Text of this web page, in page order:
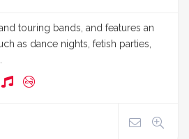
touring bands, and features an
as dance nights, fetish parties,